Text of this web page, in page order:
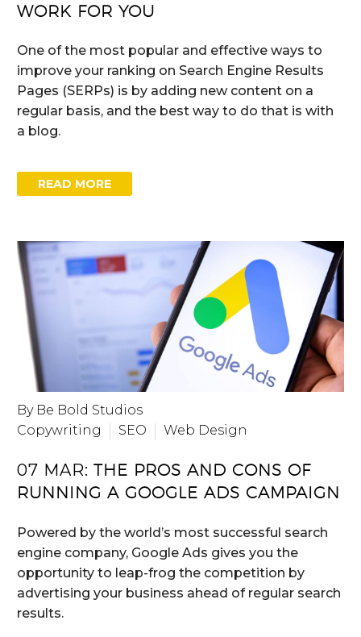
WORK FOR YOU
One of the most popular and effective ways to
improve your ranking on Search Engine Results
Pages (SERPs) is by adding new content on a
regular basis, and the best way to do that is with
a blog.
READ MORE
By Be Bold Studios
Copywriting
SEO Web Design
07 MAR: THE PROS AND CONS OF
RUNNING A GOOGLE ADS CAMPAIGN
Powered by the world’s most successful search
engine company, Google Ads gives you the
opportunity to leap-frog the competition by
advertising your business ahead of regular search
results.